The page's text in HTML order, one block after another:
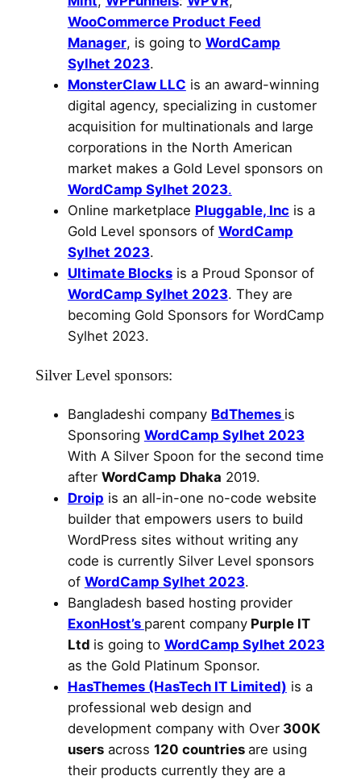
WooCommerce Product Feed
Manager, is going to WordCamp
Sylhet 2023.
MonsterClaw LLC is an award-winning
digital agency, specializing in customer
acquisition for multinationals and large
corporations in the North American
market makes a Gold Level sponsors on
WordCamp Sylhet 2023.
Online marketplace Pluggable, Inc is a
Gold Level sponsors of WordCamp
Sylhet 2023.
Ultimate Blocksis a Proud Sponsor of
WordCamp Sylhet 2023. They are
becoming Gold Sponsors for WordCamp
Sylhet 2023.
Silver Level sponsors:
Bangladeshi company BdThemes is
Sponsoring WordCamp Sylhet 2023
With A Silver Spoon for the second time
after WordCamp Dhaka 2019.
Droip is an all-in-one no-code website
builder that empowers users to build
WordPress sites without writing any
code is currently Silver Level sponsors
of WordCamp Sylhet 2023.
Bangladesh based hosting provider
ExonHost’s parent companyPurple IT
Ltd is going to WordCamp Sylhet 2023
as the Gold Platinum Sponsor.
HasThemes (HasTech IT Limited) is a
professional web design and
development company with Over300K
usersacross 120 countries are using
their products currently they are a